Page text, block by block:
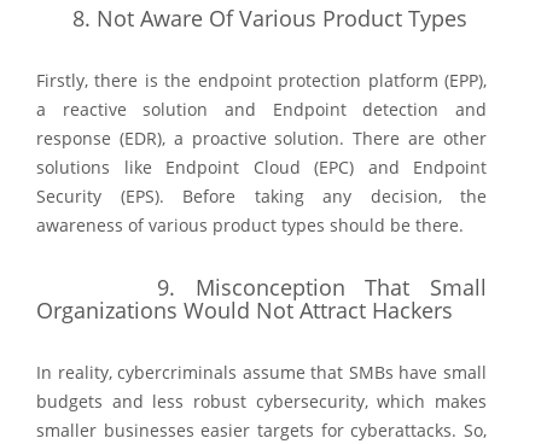
8. Not Aware Of Various Product Types
Firstly, there is the endpoint protection platform (EPP),
a reactive solution and Endpoint detection and
response (EDR), a proactive solution. There are other
solutions like Endpoint Cloud (EPC) and Endpoint
Security (EPS). Before taking any decision, the
awareness of various product types should be there.
9. Misconception That Small
Organizations Would Not Attract Hackers
In reality, cybercriminals assume that SMBs have small
budgets and less robust cybersecurity, which makes
smaller businesses easier targets for cyberattacks. So,